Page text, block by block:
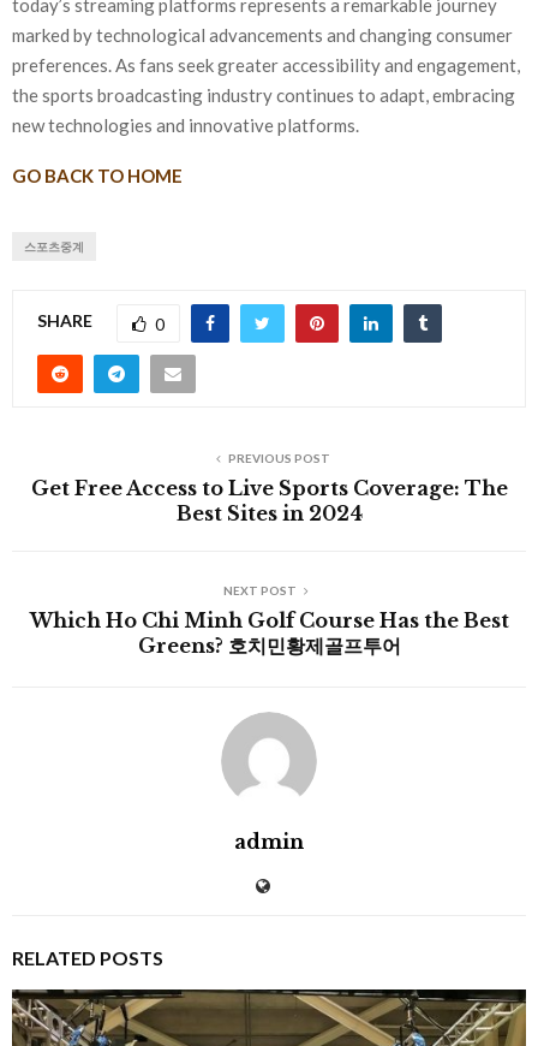
marked by technological advancements and changing consumer
preferences. As fans seek greater accessibility and engagement,
the sports broadcasting industry continues to adapt, embracing
new technologies and innovative platforms.
GO BACK TO HOME
스포츠중계
SHARE 0
PREVIOUS POST
Get Free Access to Live Sports Coverage: The
Best Sites in 2024
NEXT POST
Which Ho Chi Minh Golf Course Has the Best
Greens? 호치민황제골프투어
admin
RELATED POSTS